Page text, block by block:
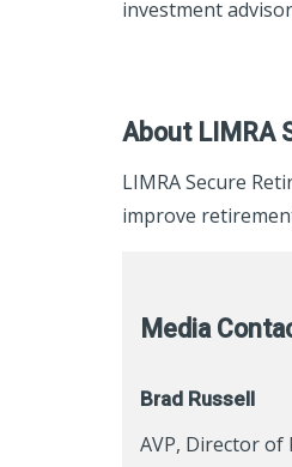
investment
About LIMRA
LIMRA Secure
improve
Media
Brad Russell
AVP, Director of